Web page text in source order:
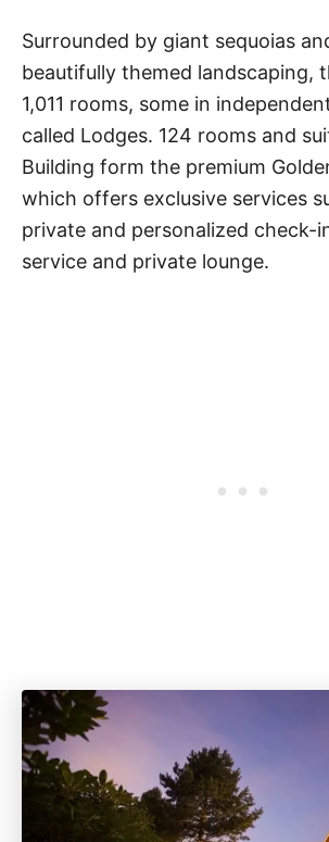
Surrounded by giant sequoias
beautifully themed landscaping,
1,011 rooms, some in
called Lodges. 124 rooms and
Building form the premium
which offers exclusive services
private and personalized check-
service and private lounge.